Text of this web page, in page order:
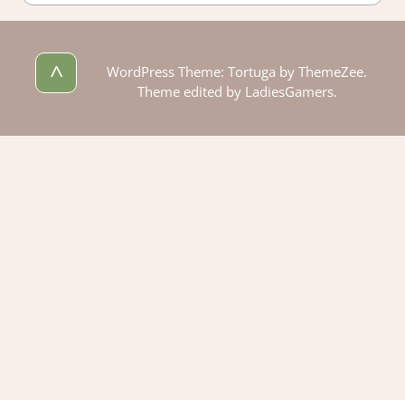
^
WordPress Theme: Tortuga by ThemeZee.
Theme edited by LadiesGamers.